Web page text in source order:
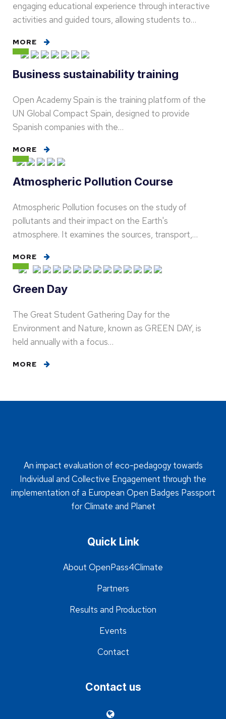
engaging educational experience through interactive
activities and guided tours, allowing students to…
MORE
Business sustainability training
Open Academy Spain is the training platform of the
UN Global Compact Spain, designed to provide
Spanish companies with the…
MORE
Atmospheric Pollution Course
Atmospheric Pollution focuses on the study of
pollutants and their impact on the Earth's
atmosphere. It examines the sources, transport,…
MORE
Green Day
The Great Student Gathering Day for the
Environment and Nature, known as GREEN DAY, is
held annually with a focus…
MORE
An impact evaluation of eco-pedagogy towards
Individual and Collective Engagement through the
implementation of a European Open Badges Passport
for Climate and Planet
Quick Link
About OpenPass4Climate
Partners
Results and Production
Events
Contact
Contact us